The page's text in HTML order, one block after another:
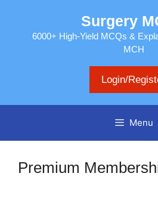
Surgery
6000+ High-Yield MCQs &
MCH
Login/
Menu
Premium